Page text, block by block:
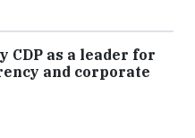
CDP as a leader for
and corporate